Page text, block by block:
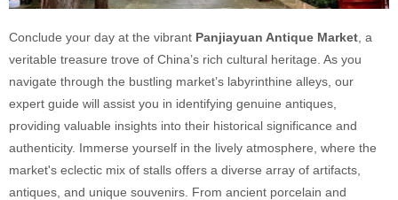
Conclude your day at the vibrant Panjiayuan Antique Market , a
veritable treasure trove of China’s rich cultural heritage. As you
navigate through the bustling market’s labyrinthine alleys, our
expert guide will assist you in identifying genuine antiques,
providing valuable insights into their historical significance and
authenticity. Immerse yourself in the lively atmosphere, where the
market's eclectic mix of stalls offers a diverse array of artifacts,
antiques, and unique souvenirs. From ancient porcelain and